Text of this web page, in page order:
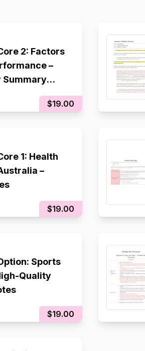
2: Factors
–
Summary
$19.00
1: Health
–
$19.00
Sports
Quality
$19.00